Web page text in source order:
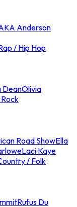
Anderson
/ Hip Hop
DeanOlivia
Road ShowElla
Laci Kaye
/ Folk
Rufus Du